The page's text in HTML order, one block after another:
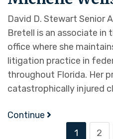
David D. Stewart Senior
Bretell is an associate in
office where she
litigation practice in
throughout Florida. Her
catastrophically injured
Continue
1
2